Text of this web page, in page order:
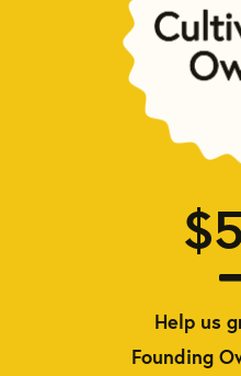
Help us
Founding